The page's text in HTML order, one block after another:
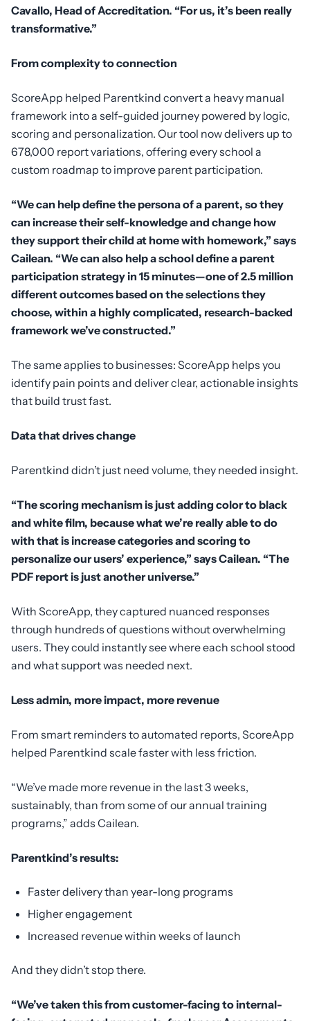
Cavallo, Head of Accreditation. “For us, it’s been really
transformative.”
From complexity to connection
ScoreApp helped Parentkind convert a heavy manual
framework into a self-guided journey powered by logic,
scoring and personalization. Our tool now delivers up to
678,000 report variations, offering every school a
custom roadmap to improve parent participation.
“We can help define the persona of a parent, so they
can increase their self-knowledge and change how
they support their child at home with homework,” says
Cailean. “We can also help a school define a parent
participation strategy in 15 minutes—one of 2.5 million
different outcomes based on the selections they
choose, within a highly complicated, research-backed
framework we’ve constructed.”
The same applies to businesses: ScoreApp helps you
identify pain points and deliver clear, actionable insights
that build trust fast.
Data that drives change
Parentkind didn’t just need volume, they needed insight.
“The scoring mechanism is just adding color to black
and white film, because what we’re really able to do
with that is increase categories and scoring to
personalize our users’ experience,” says Cailean. “The
PDF report is just another universe.”
With ScoreApp, they captured nuanced responses
through hundreds of questions without overwhelming
users. They could instantly see where each school stood
and what support was needed next.
Less admin, more impact, more revenue
From smart reminders to automated reports, ScoreApp
helped Parentkind scale faster with less friction.
“We’ve made more revenue in the last 3 weeks,
sustainably, than from some of our annual training
programs,” adds Cailean.
Parentkind’s results:
Faster delivery than year-long programs
Higher engagement
Increased revenue within weeks of launch
And they didn’t stop there.
“We’ve taken this from customer-facing to internal-